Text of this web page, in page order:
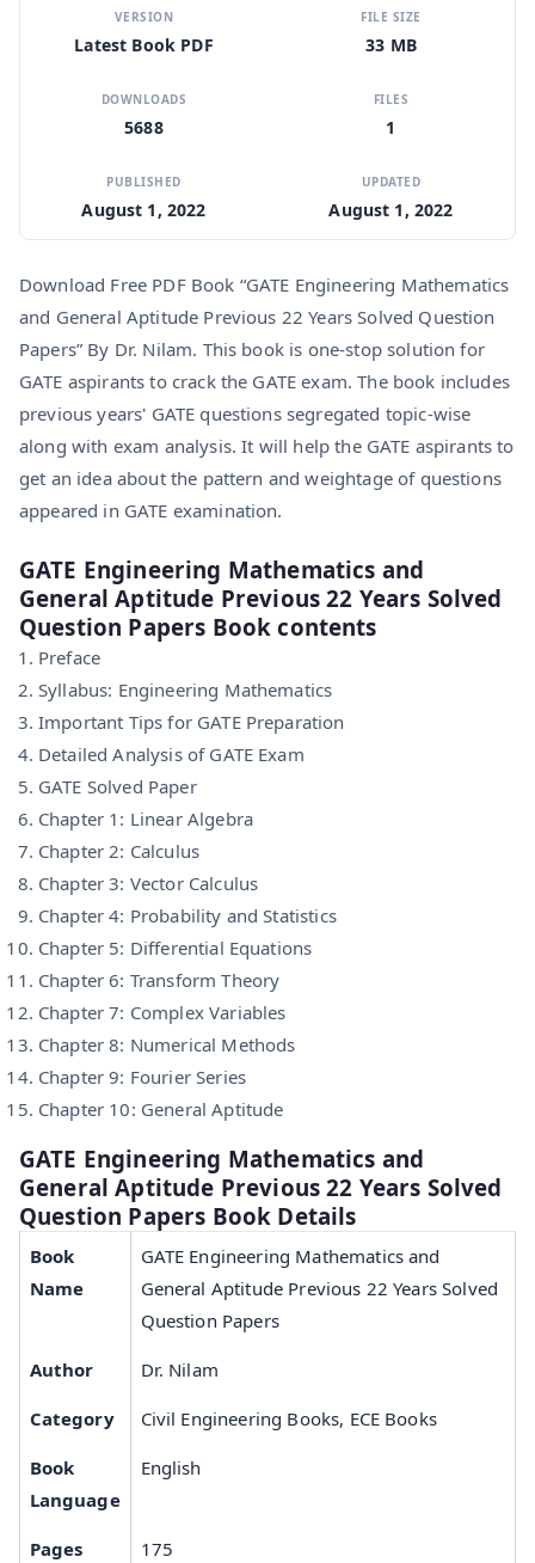
VERSION
Latest Book PDF
FILE SIZE
33 MB
DOWNLOADS
5688
FILES
1
PUBLISHED
August 1, 2022
UPDATED
August 1, 2022
Download Free PDF Book “GATE Engineering Mathematics
and General Aptitude Previous 22 Years Solved Question
Papers” By Dr. Nilam. This book is one-stop solution for
GATE aspirants to crack the GATE exam. The book includes
previous years' GATE questions segregated topic-wise
along with exam analysis. It will help the GATE aspirants to
get an idea about the pattern and weightage of questions
appeared in GATE examination.
GATE Engineering Mathematics and
General Aptitude Previous 22 Years Solved
Question Papers Book contents
Preface
Syllabus: Engineering Mathematics
Important Tips for GATE Preparation
Detailed Analysis of GATE Exam
GATE Solved Paper
Chapter 1: Linear Algebra
Chapter 2: Calculus
Chapter 3: Vector Calculus
Chapter 4: Probability and Statistics
Chapter 5: Differential Equations
Chapter 6: Transform Theory
Chapter 7: Complex Variables
Chapter 8: Numerical Methods
Chapter 9: Fourier Series
Chapter 10: General Aptitude
GATE Engineering Mathematics and
General Aptitude Previous 22 Years Solved
Question Papers Book Details
Book
Name
GATE Engineering Mathematics and
General Aptitude Previous 22 Years Solved
Question Papers
Author Dr. Nilam
Category Civil Engineering Books, ECE Books
Book
Language
English
Pages 175